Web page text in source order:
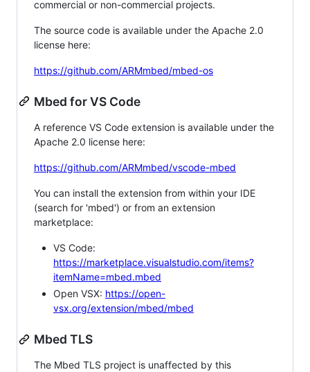
commercial or non-commercial projects.
The source code is available under the Apache 2.0
license here:
https://github.com/ARMmbed/mbed-os
Mbed for VS Code
A reference VS Code extension is available under the
Apache 2.0 license here:
https://github.com/ARMmbed/vscode-mbed
You can install the extension from within your IDE
(search for 'mbed') or from an extension
marketplace:
VS Code:
https://marketplace.visualstudio.com/items?
itemName=mbed.mbed
Open VSX: https://open-
vsx.org/extension/mbed/mbed
Mbed TLS
The Mbed TLS project is unaffected by this